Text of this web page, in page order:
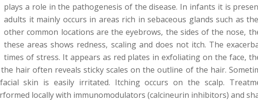
plays a role in the pathogenesis of the disease. In infants it is
adults it mainly occurs in areas rich in sebaceous glands such as
other common locations are the eyebrows, the sides of the nose,
these areas shows redness, scaling and does not itch. The
times of stress. It appears as red plates in exfoliating on the face,
hair often reveals sticky scales on the outline of the hair.
skin is easily irritated. Itching occurs on the scalp.
locally with immunomodulators (calcineurin inhibitors) and